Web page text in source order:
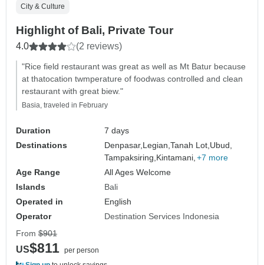
City & Culture
Highlight of Bali, Private Tour
4.0 (2 reviews)
"Rice field restaurant was great as well as Mt Batur because
at thatocation twmperature of foodwas controlled and clean
restaurant with great biew."
Basia, traveled in February
Duration
7 days
Destinations
Denpasar,Legian,Tanah Lot,Ubud,
Tampaksiring,Kintamani, +7 more
Age Range
All Ages Welcome
Islands
Bali
Operated in
English
Operator
Destination Services Indonesia
From $901
US$811 per person